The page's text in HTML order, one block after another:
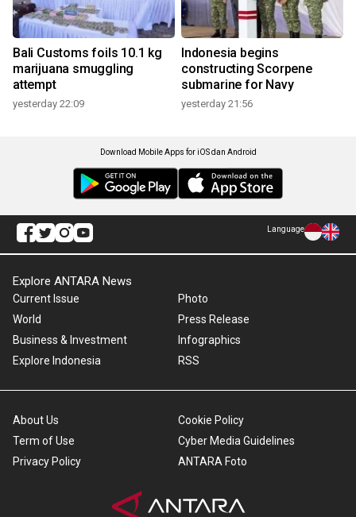
Bali Customs foils 10.1 kg
marijuana smuggling
attempt
yesterday 22:09
Indonesia begins
constructing Scorpene
submarine for Navy
yesterday 21:56
Download Mobile Apps for iOS dan Android
Language
Explore ANTARA News
Current Issue
World
Business & Investment
Explore Indonesia
Photo
Press Release
Infographics
RSS
About Us
Term of Use
Privacy Policy
Cookie Policy
Cyber Media Guidelines
ANTARA Foto